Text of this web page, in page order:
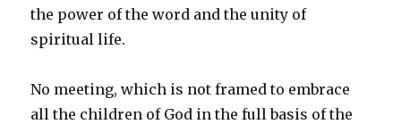
the power of the word and the unity of
spiritual life.
No meeting, which is not framed to embrace
all the children of God in the full basis of the